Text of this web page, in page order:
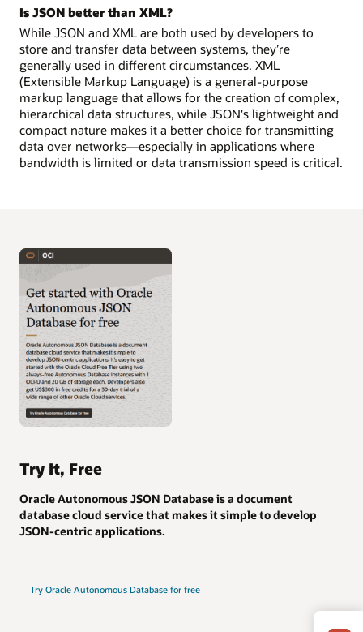
Is JSON better than XML?
While JSON and XML are both used by developers to
store and transfer data between systems, they’re
generally used in different circumstances. XML
(Extensible Markup Language) is a general-purpose
markup language that allows for the creation of complex,
hierarchical data structures, while JSON's lightweight and
compact nature makes it a better choice for transmitting
data over networks—especially in applications where
bandwidth is limited or data transmission speed is critical.
Try It, Free
Oracle Autonomous JSON Database is a document
database cloud service that makes it simple to develop
JSON-centric applications.
Try Oracle Autonomous Database for free